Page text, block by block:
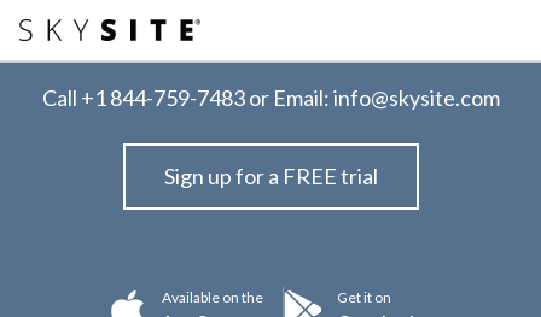
Call +1 844-759-7483or Email:info@skysite.com
Sign up for a FREE trial
Available on the Get it on